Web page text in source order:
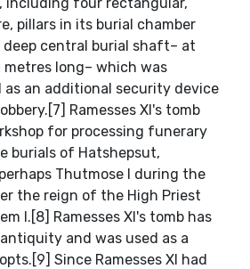
pillars in its burial chamber
central burial shaft– at
metres long– which was
as an additional security device
Ramesses XI's tomb
for processing funerary
burials of Hatshepsut,
Thutmose I during the
the reign of the High Priest
I.[8] Ramesses XI's tomb has
and was used as a
Since Ramesses XI had